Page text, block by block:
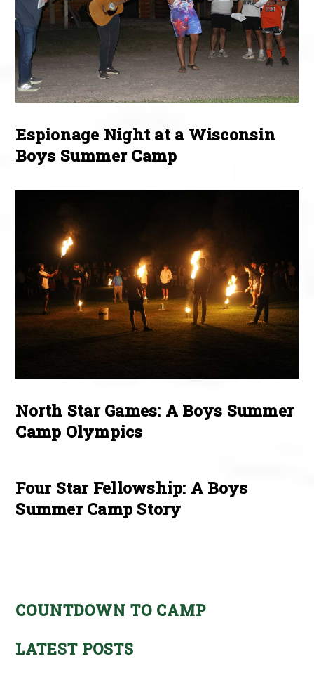
Espionage Night at a Wisconsin
Boys Summer Camp
North Star Games: A Boys Summer
Camp Olympics
Four Star Fellowship: A Boys
Summer Camp Story
COUNTDOWN TO CAMP
LATEST POSTS